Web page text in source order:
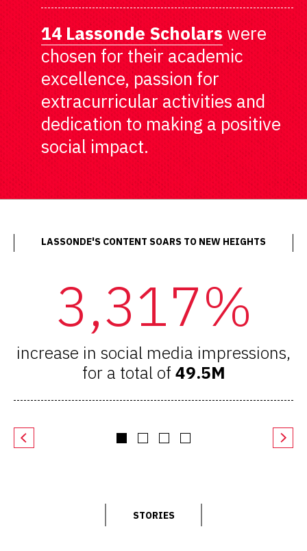
14 Lassonde Scholarswere
chosen for their academic
excellence, passion for
extracurricular activities and
dedication to making a positive
social impact.
LASSONDE'S CONTENT SOARS TO NEW HEIGHTS
3,317%
increase in social media impressions,
for a total of 49.5M
STORIES